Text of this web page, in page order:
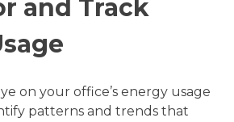
and Track
on your office’s energy usage
patterns and trends that